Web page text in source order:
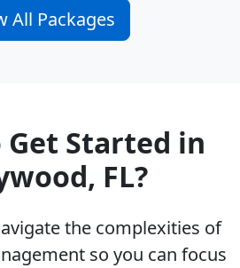
All Packages
Get Started in
FL?
the complexities of
so you can focus